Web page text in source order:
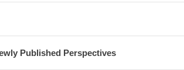
Published Perspectives